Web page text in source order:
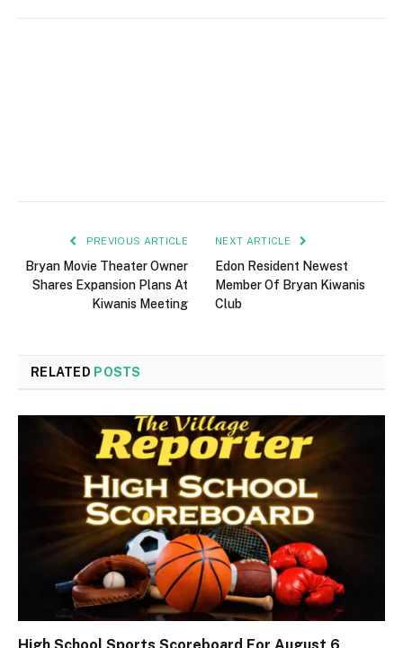
PREVIOUS ARTICLE
Bryan Movie Theater Owner
Shares Expansion Plans At
Kiwanis Meeting
NEXT ARTICLE
Edon Resident Newest
Member Of Bryan Kiwanis
Club
RELATED POSTS